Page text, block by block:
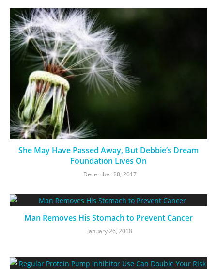
She May Have Passed Away, But Debbie’s Dream
Foundation Lives On
December 28, 2017
Man Removes His Stomach to Prevent Cancer
January 26, 2018